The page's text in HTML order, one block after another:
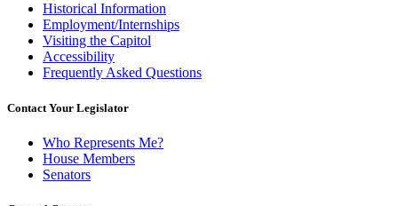
Historical Information
Employment/Internships
Visiting the Capitol
Accessibility
Frequently Asked Questions
Contact Your Legislator
Who Represents Me?
House Members
Senators